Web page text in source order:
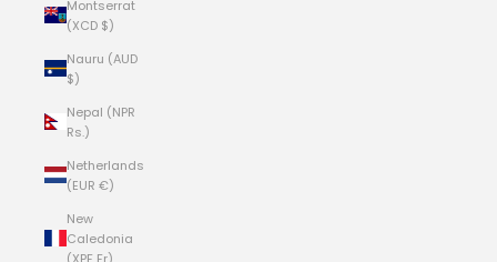
Montserrat
(XCD $)
Nauru (AUD
$)
Nepal (NPR
Rs.)
Netherlands
(EUR €)
New
Caledonia